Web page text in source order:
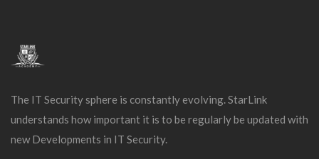
The IT Security sphere is constantly evolving. StarLink
understands how important it is to be regularly be updated with
new Developments in IT Security.